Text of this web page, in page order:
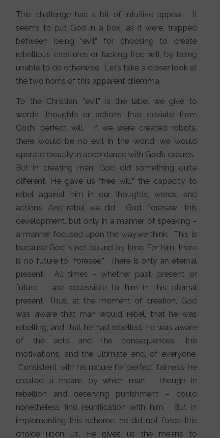
This challenge has a bit of intuitive appeal. It
seems to put God in a box, as it were, trapped
between being “evil” for choosing to create
rebellious creatures or lacking free will, by being
unable to do otherwise. Let’s take a closer look at
the two horns of this apparent dilemma.
To the Christian, “evil” is the label we give to
words, thoughts or actions that deviate from
God’s perfect will. If we were created robots,
there would be no evil in the world; we would
operate exactly in accordance with God’s desires.
But in creating man, God did something quite
different. He gave us “free will,” the capacity to
rebel against him in our thoughts, words, and
actions. And rebel we did. God “foresaw” this
development, but only in a manner of speaking –
a manner focused upon the waywethink. This is
because God is not bound by time. For him, there
is no future to “foresee.” There is only an eternal
present. All times – whether past, present or
future – are accessible to him in this eternal
present. Thus, at the moment of creation, God
was aware that man would rebel, that he was
rebelling, and that he had rebelled. He was aware
of the acts and the consequences, the
motivations, and the ultimate end, of everyone.
Consistent with his nature for perfect fairness, he
created a means by which man – though in
rebellion and deserving punishment – could
nonetheless find reunification with him. But in
implementing this scheme, he did not force this
choice upon us. He gives us the means to